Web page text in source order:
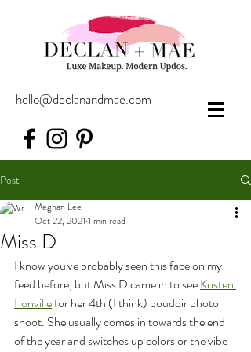
hello@declanandmae.com
Post
Miss D
Meghan Lee
Oct 22, 2021 1 min read
I know you've probably seen this face on my
feed before, but Miss D came in to see Kristen
Fonville for her 4th (I think) boudoir photo
shoot. She usually comes in towards the end
of the year and switches up colors or the vibe